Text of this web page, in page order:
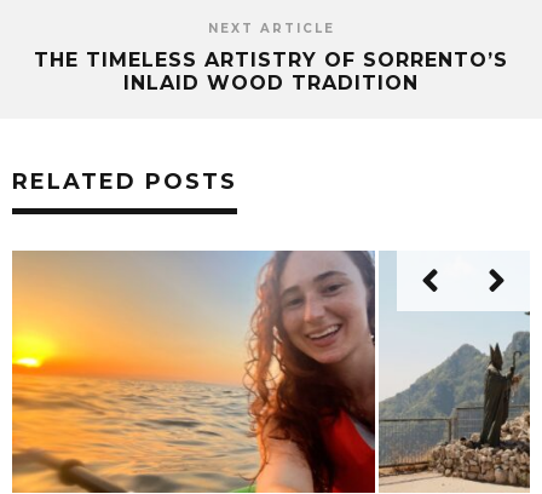
NEXT ARTICLE
THE TIMELESS ARTISTRY OF SORRENTO’S
INLAID WOOD TRADITION
RELATED POSTS